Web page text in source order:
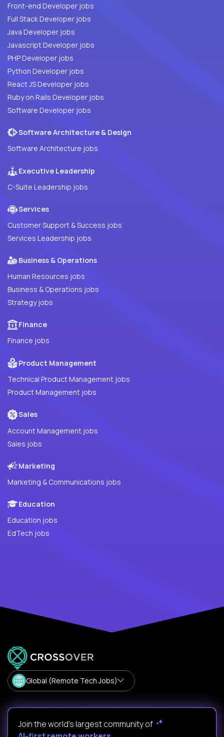
Front-end Developer jobs
Full Stack Developer jobs
Java Developer jobs
Javascript Developer jobs
PHP Developer jobs
Python Developer jobs
React JS Developer jobs
Ruby on Rails Developer jobs
Software Developer jobs
Software Architecture & Design
Software Architecture jobs
Executive Leadership
C-Suite Leadership jobs
Services
Customer Support & Success jobs
Services Leadership jobs
Business & Operations
Human Resources jobs
Business & Operations jobs
Strategy jobs
Finance
Finance jobs
Product Management
Technical Product Management jobs
Product Management jobs
Sales
Account Management jobs
Sales jobs
Marketing
Marketing & Communications jobs
Education
Education jobs
EdTech jobs
Global (Remote Tech Jobs)
Join the world's largest community of